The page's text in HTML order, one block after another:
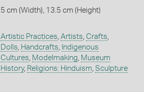
5 cm (Width), 13.5 cm (Height)
Artistic Practices, Artists, Crafts,
Dolls, Handcrafts, Indigenous
Cultures, Modelmaking, Museum
History, Religions: Hinduism, Sculpture